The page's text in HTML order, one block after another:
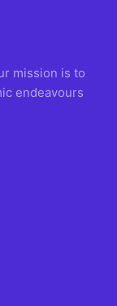
mission is to
endeavours